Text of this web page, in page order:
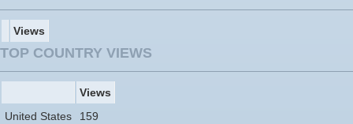
Views
TOP COUNTRY VIEWS
Views
United States
159